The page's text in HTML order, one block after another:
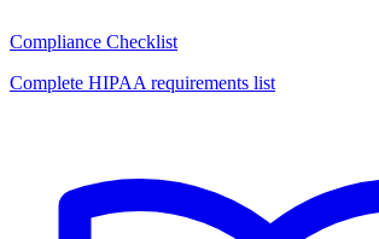
Compliance Checklist
Complete HIPAA requirements list